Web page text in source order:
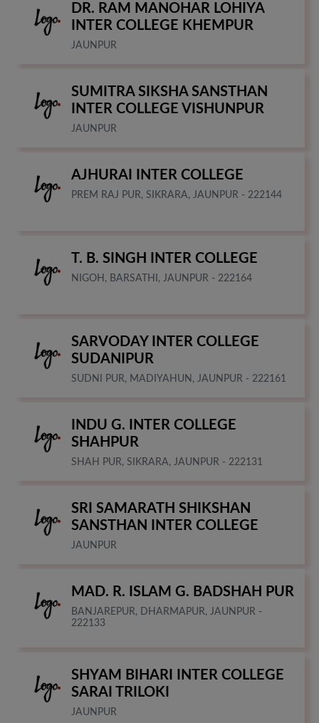
DR. RAM MANOHAR LOHIYA
INTER COLLEGE KHEMPUR
JAUNPUR
SUMITRA SIKSHA SANSTHAN
INTER COLLEGE VISHUNPUR
JAUNPUR
AJHURAI INTER COLLEGE
PREM RAJ PUR, SIKRARA, JAUNPUR - 222144
T. B. SINGH INTER COLLEGE
NIGOH, BARSATHI, JAUNPUR - 222164
SARVODAY INTER COLLEGE
SUDANIPUR
SUDNI PUR, MADIYAHUN, JAUNPUR - 222161
INDU G. INTER COLLEGE
SHAHPUR
SHAH PUR, SIKRARA, JAUNPUR - 222131
SRI SAMARATH SHIKSHAN
SANSTHAN INTER COLLEGE
JAUNPUR
MAD. R. ISLAM G. BADSHAH PUR
BANJAREPUR, DHARMAPUR, JAUNPUR -
222133
SHYAM BIHARI INTER COLLEGE
SARAI TRILOKI
JAUNPUR